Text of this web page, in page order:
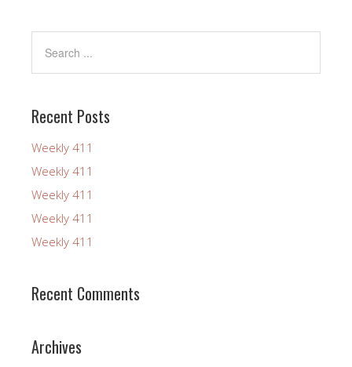
Recent Posts
Weekly 411
Weekly 411
Weekly 411
Weekly 411
Weekly 411
Recent Comments
Archives